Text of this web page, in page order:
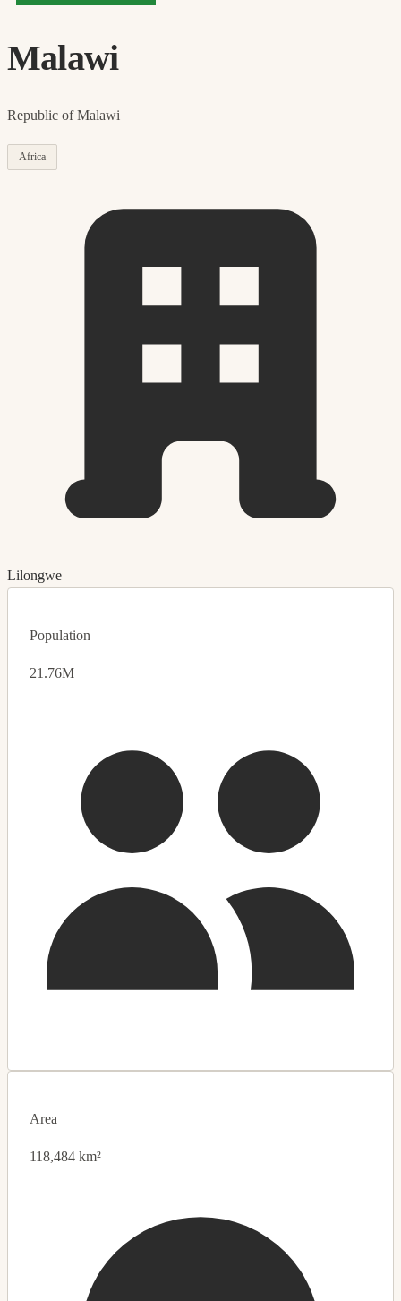
Malawi
Republic of Malawi
Africa
Lilongwe
Population
21.76M
Area
118,484 km²